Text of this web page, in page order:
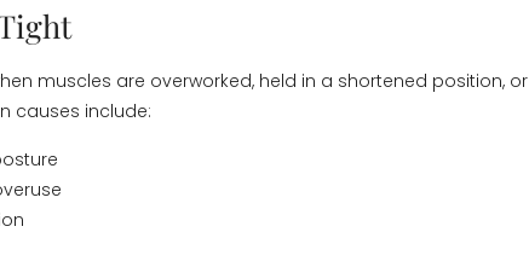
muscles are overworked, held in a shortened position, or
causes include: